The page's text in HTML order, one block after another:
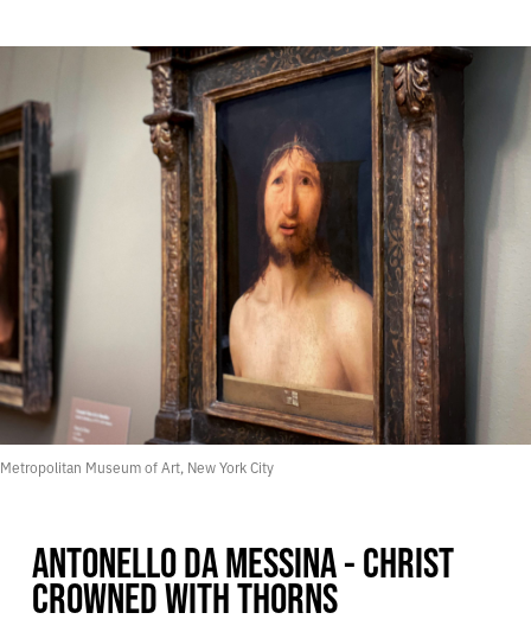
Metropolitan Museum of Art, New York City
ANTONELLO DA MESSINA - CHRIST
CROWNED WITH THORNS